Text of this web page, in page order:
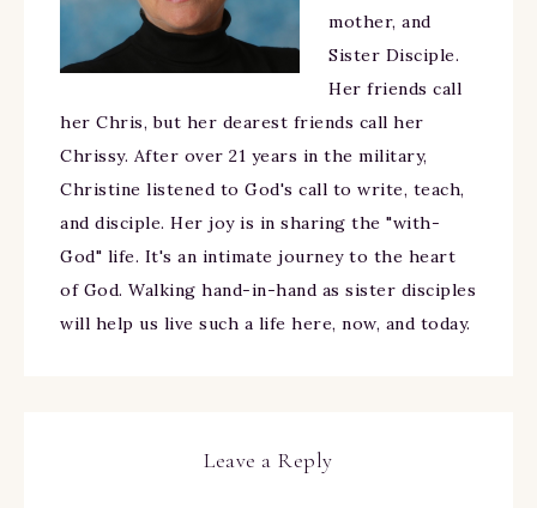
mother, and
Sister Disciple.
Her friends call
her Chris, but her dearest friends call her
Chrissy. After over 21 years in the military,
Christine listened to God's call to write, teach,
and disciple. Her joy is in sharing the "with-
God" life. It's an intimate journey to the heart
of God. Walking hand-in-hand as sister disciples
will help us live such a life here, now, and today.
Leave a Reply